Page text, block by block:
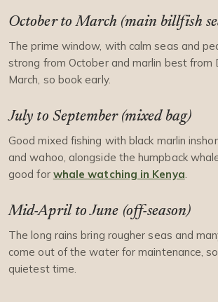
October to March (main billfish
The prime window, with calm seas and
strong from October and marlin best from
March, so book early.
July to September (mixed bag)
Good mixed fishing with black marlin
and wahoo, alongside the humpback
good for whale watching in Kenya.
Mid-April to June (off-season)
The long rains bring rougher seas and
come out of the water for maintenance,
quietest time.